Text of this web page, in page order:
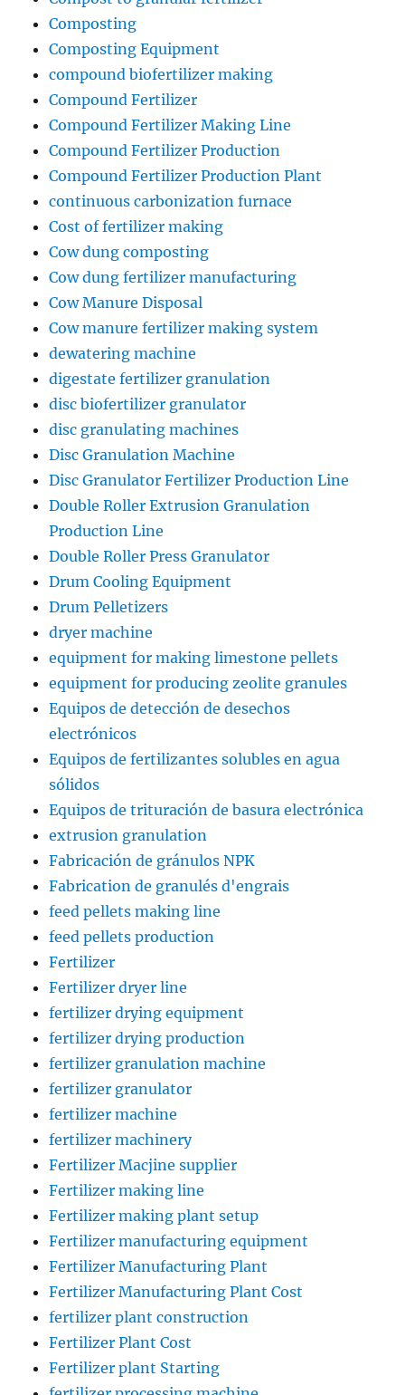
Composting
Composting Equipment
compound biofertilizer making
Compound Fertilizer
Compound Fertilizer Making Line
Compound Fertilizer Production
Compound Fertilizer Production Plant
continuous carbonization furnace
Cost of fertilizer making
Cow dung composting
Cow dung fertilizer manufacturing
Cow Manure Disposal
Cow manure fertilizer making system
dewatering machine
digestate fertilizer granulation
disc biofertilizer granulator
disc granulating machines
Disc Granulation Machine
Disc Granulator Fertilizer Production Line
Double Roller Extrusion Granulation
Production Line
Double Roller Press Granulator
Drum Cooling Equipment
Drum Pelletizers
dryer machine
equipment for making limestone pellets
equipment for producing zeolite granules
Equipos de detección de desechos
electrónicos
Equipos de fertilizantes solubles en agua
sólidos
Equipos de trituración de basura electrónica
extrusion granulation
Fabricación de gránulos NPK
Fabrication de granulés d'engrais
feed pellets making line
feed pellets production
Fertilizer
Fertilizer dryer line
fertilizer drying equipment
fertilizer drying production
fertilizer granulation machine
fertilizer granulator
fertilizer machine
fertilizer machinery
Fertilizer Macjine supplier
Fertilizer making line
Fertilizer making plant setup
Fertilizer manufacturing equipment
Fertilizer Manufacturing Plant
Fertilizer Manufacturing Plant Cost
fertilizer plant construction
Fertilizer Plant Cost
Fertilizer plant Starting